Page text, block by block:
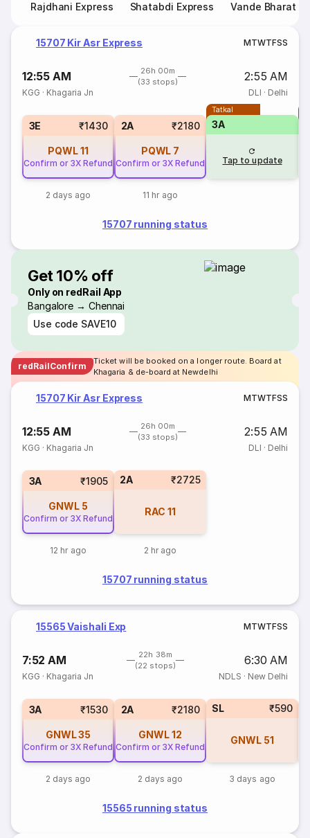
Rajdhani Express Shatabdi Express Vande Bharat
15707 Kir Asr Express MTWTFSS
12:55 AM
26h 00m
(33 stops)
2:55 AM
KGG · Khagaria Jn DLI · Delhi
3E ₹1430
PQWL11
Confirm or 3X Refund
2 days ago
2A ₹2180
PQWL 7
Confirm or 3X Refund
11 hr ago
Tatkal
3A
Tap to update
15707 running status
Get 10% off
Only on redRail App
Bangalore → Chennai
Use code SAVE10
redRailConfirm
Ticket will be booked on a longer route. Board at
Khagaria & de-board at Newdelhi
15707 Kir Asr Express MTWTFSS
12:55 AM
26h 00m
(33 stops)
2:55 AM
KGG · Khagaria Jn DLI · Delhi
3A ₹1905
GNWL 5
Confirm or 3X Refund
12 hr ago
2A ₹2725
RAC 11
2 hr ago
15707 running status
15565 Vaishali Exp MTWTFSS
7:52 AM
22h 38m
(22 stops)
6:30 AM
KGG · Khagaria Jn NDLS · New Delhi
3A ₹1530
GNWL35
Confirm or 3X Refund
2 days ago
2A ₹2180
GNWL12
Confirm or 3X Refund
2 days ago
SL ₹590
GNWL 51
3 days ago
15565 running status